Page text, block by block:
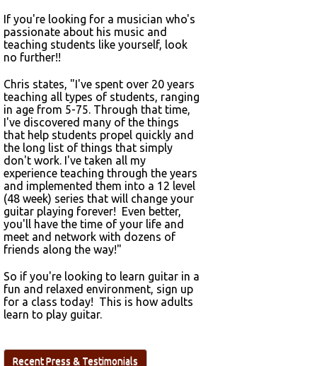
If you're looking for a musician who's
passionate about his music and
teaching students like yourself, look
no further!!
Chris states, "I've spent over 20 years
teaching all types of students, ranging
in age from 5-75. Through that time,
I've discovered many of the things
that help students propel quickly and
the long list of things that simply
don't work. I've taken all my
experience teaching through the years
and implemented them into a 12 level
(48 week) series that will change your
guitar playing forever! Even better,
you'll have the time of your life and
meet and network with dozens of
friends along the way!"
So if you're looking to learn guitar in a
fun and relaxed environment, sign up
for a class today! This is how adults
learn to play guitar.
Recent Press & Testimonials